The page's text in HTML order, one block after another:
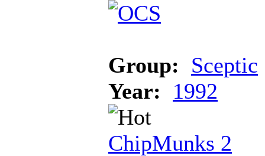
Group: Sceptic
Year:
1992
ChipMunks 2